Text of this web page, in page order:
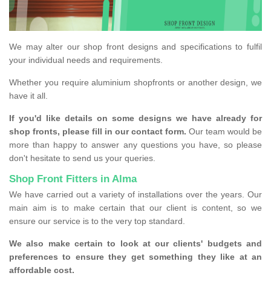
We may alter our shop front designs and specifications to fulfil
your individual needs and requirements.
Whether you require aluminium shopfronts or another design, we
have it all.
If you'd like details on some designs we have already for
shop fronts, please fill in our contact form. Our team would be
more than happy to answer any questions you have, so please
don't hesitate to send us your queries.
Shop Front Fitters in Alma
We have carried out a variety of installations over the years. Our
main aim is to make certain that our client is content, so we
ensure our service is to the very top standard.
We also make certain to look at our clients' budgets and
preferences to ensure they get something they like at an
affordable cost.